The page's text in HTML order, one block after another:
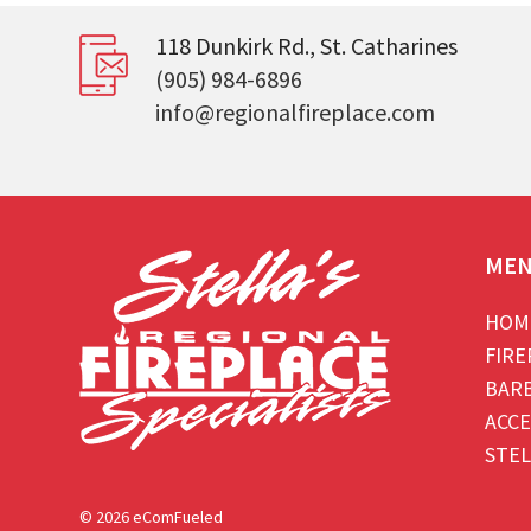
118 Dunkirk Rd., St. Catharines
(905) 984-6896
info@regionalfireplace.com
© 2026 eComFueled